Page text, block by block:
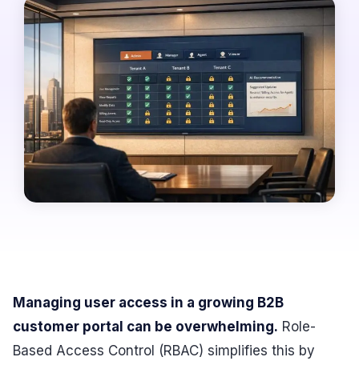
Managing user access in a growing B2B
customer portal can be overwhelming. Role-
Based Access Control (RBAC) simplifies this by